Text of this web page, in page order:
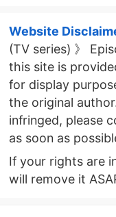
Website
(TV series) 》
this site is
for display
the original
infringed, please
as soon as
If your rights are
will remove it